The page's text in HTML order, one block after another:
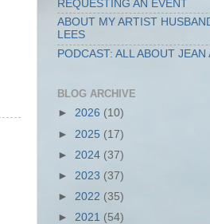
REQUESTING AN EVENT
ABOUT MY ARTIST
LEES
PODCAST: ALL ABOUT JEAN
BLOG ARCHIVE
► 2026 (10)
► 2025 (17)
► 2024 (37)
► 2023 (37)
► 2022 (35)
► 2021 (54)